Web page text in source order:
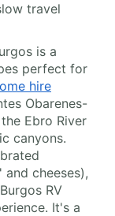
travel
is a
perfect for
hire
Obarenes-
Ebro River
canyons.
cheeses),
RV
It's a